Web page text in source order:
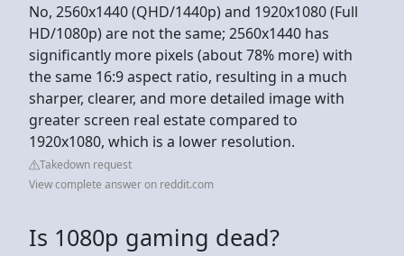
No, 2560x1440 (QHD/1440p) and 1920x1080 (Full
HD/1080p) are not the same; 2560x1440 has
significantly more pixels (about 78% more) with
the same 16:9 aspect ratio, resulting in a much
sharper, clearer, and more detailed image with
greater screen real estate compared to
1920x1080, which is a lower resolution.
Takedown request
View complete answer on reddit.com
Is 1080p gaming dead?